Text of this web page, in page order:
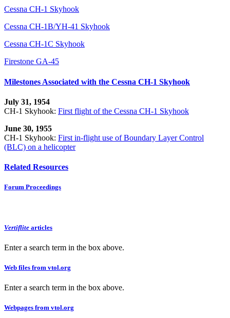
Cessna CH-1 Skyhook
Cessna CH-1B/YH-41 Skyhook
Cessna CH-1C Skyhook
Firestone GA-45
Milestones Associated with the Cessna CH-1 Skyhook
July 31, 1954
CH-1 Skyhook: First flight of the Cessna CH-1 Skyhook
June 30, 1955
CH-1 Skyhook: First in-flight use of Boundary Layer Control
(BLC) on a helicopter
Related Resources
Forum Proceedings
Vertiflite articles
Enter a search term in the box above.
Web files from vtol.org
Enter a search term in the box above.
Webpages from vtol.org